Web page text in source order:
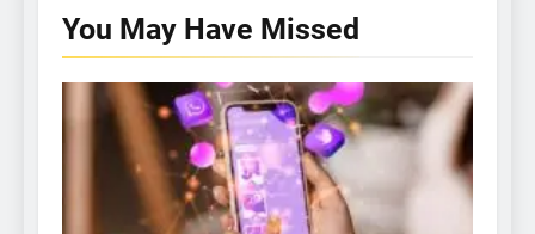
You May Have Missed
TECH